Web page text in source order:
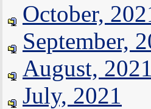
October,
September,
August,
July, 2021